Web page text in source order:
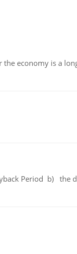
the economy is a
Period b) the